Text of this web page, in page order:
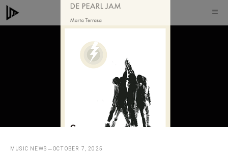
Skip
to
MUSIC NEWS OCTOBER 7, 2025